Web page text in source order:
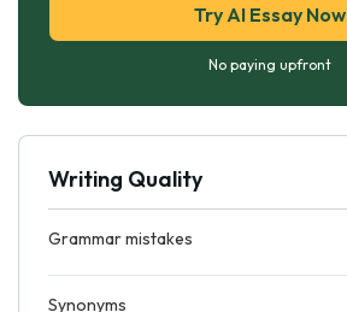
Try AI Essay Now
No paying upfront
Writing Quality
Grammar mistakes
Synonyms